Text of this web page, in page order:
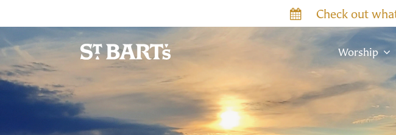
Check out
Worship